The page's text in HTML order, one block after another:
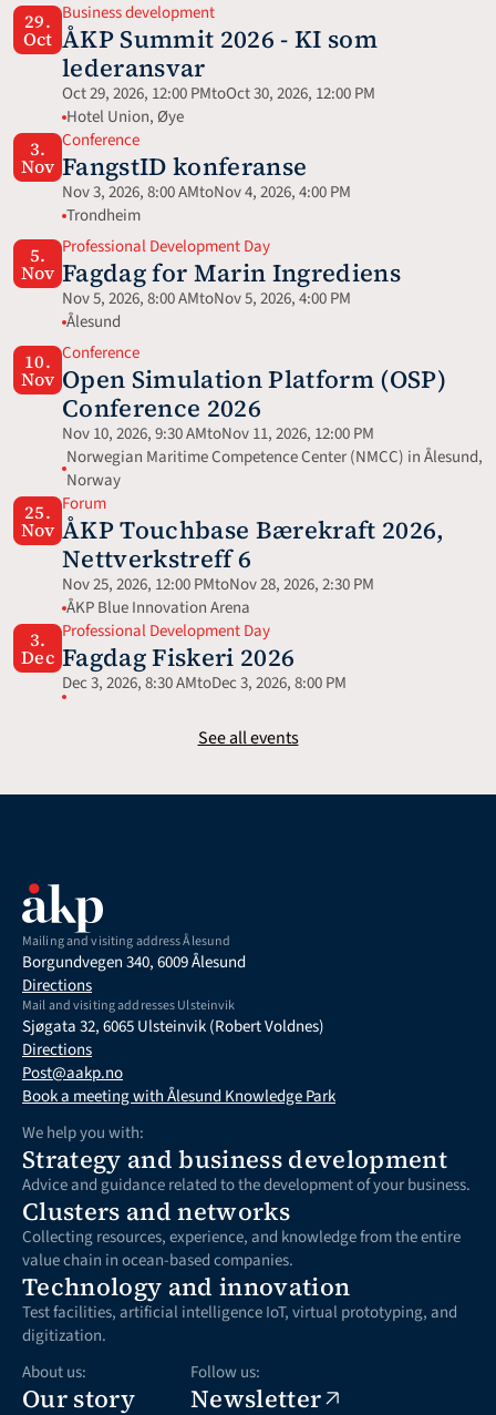
29.
Oct
Business development
ÅKP Summit 2026 - KI som
lederansvar
Oct 29, 2026, 12:00 PMtoOct 30, 2026, 12:00 PM
Hotel Union, Øye
3.
Nov
Conference
FangstID konferanse
Nov 3, 2026, 8:00 AMtoNov 4, 2026, 4:00 PM
Trondheim
5.
Nov
Professional Development Day
Fagdag for Marin Ingrediens
Nov 5, 2026, 8:00 AMtoNov 5, 2026, 4:00 PM
Ålesund
10.
Nov
Conference
Open Simulation Platform (OSP)
Conference 2026
Nov 10, 2026, 9:30 AMtoNov 11, 2026, 12:00 PM
Norwegian Maritime Competence Center (NMCC) in Ålesund,
Norway
25.
Nov
Forum
ÅKP Touchbase Bærekraft 2026,
Nettverkstreff 6
Nov 25, 2026, 12:00 PMtoNov 28, 2026, 2:30 PM
ÅKP Blue Innovation Arena
3.
Dec
Professional Development Day
Fagdag Fiskeri 2026
Dec 3, 2026, 8:30 AMtoDec 3, 2026, 8:00 PM
See all events
Mailing and visiting address Ålesund
Borgundvegen 340, 6009 Ålesund
Directions
Mail and visiting addresses Ulsteinvik
Sjøgata 32, 6065 Ulsteinvik (Robert Voldnes)
Directions
Post@aakp.no
Book a meeting with Ålesund Knowledge Park
We help you with:
Strategy and business development
Advice and guidance related to the development of your business.
Clusters and networks
Collecting resources, experience, and knowledge from the entire
value chain in ocean-based companies.
Technology and innovation
Test facilities, artificial intelligence IoT, virtual prototyping, and
digitization.
About us:
Our story
Follow us:
Newsletter